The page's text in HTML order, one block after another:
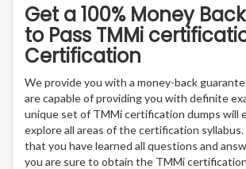
Get a 100% Money
to Pass TMMi
Certification
We provide you with a money-back
are capable of providing you with definite
unique set of TMMi certification dumps will
explore all areas of the certification
that you have learned all questions and
you are sure to obtain the TMMi